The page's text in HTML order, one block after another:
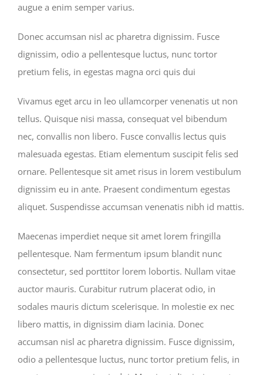
augue a enim semper varius.
Donec accumsan nisl ac pharetra dignissim. Fusce
dignissim, odio a pellentesque luctus, nunc tortor
pretium felis, in egestas magna orci quis dui
Vivamus eget arcu in leo ullamcorper venenatis ut non
tellus. Quisque nisi massa, consequat vel bibendum
nec, convallis non libero. Fusce convallis lectus quis
malesuada egestas. Etiam elementum suscipit felis sed
ornare. Pellentesque sit amet risus in lorem vestibulum
dignissim eu in ante. Praesent condimentum egestas
aliquet. Suspendisse accumsan venenatis nibh id mattis.
Maecenas imperdiet neque sit amet lorem fringilla
pellentesque. Nam fermentum ipsum blandit nunc
consectetur, sed porttitor lorem lobortis. Nullam vitae
auctor mauris. Curabitur rutrum placerat odio, in
sodales mauris dictum scelerisque. In molestie ex nec
libero mattis, in dignissim diam lacinia. Donec
accumsan nisl ac pharetra dignissim. Fusce dignissim,
odio a pellentesque luctus, nunc tortor pretium felis, in